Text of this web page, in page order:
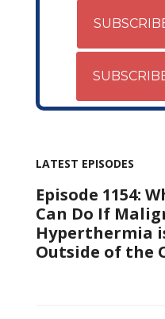
LATEST EPISODES
Episode 1154:
Can Do If
Hyperthermia
Outside of the